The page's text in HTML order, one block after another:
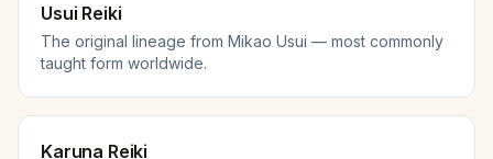
Usui Reiki
The original lineage from Mikao Usui — most commonly
taught form worldwide.
Karuna Reiki